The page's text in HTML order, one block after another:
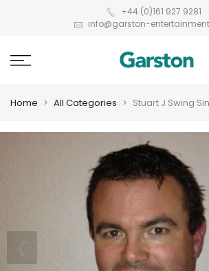
+44 (0)161 927 9281
info@garston-
Home All Categories Stuart J Swing